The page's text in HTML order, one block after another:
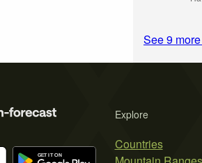
Explore
Countries